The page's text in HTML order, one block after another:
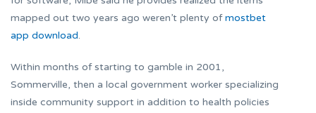
mapped out two years ago weren’t plenty ofmostbet
app download.
Within months of starting to gamble in 2001,
Sommerville, then a local government worker specializing
inside community support in addition to health policies